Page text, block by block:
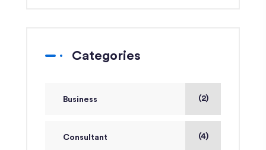
Categories
Business (2)
Consultant (4)